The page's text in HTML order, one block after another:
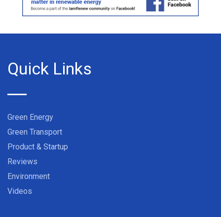
Quick Links
Green Energy
Green Transport
Product & Startup
Reviews
Environment
Videos